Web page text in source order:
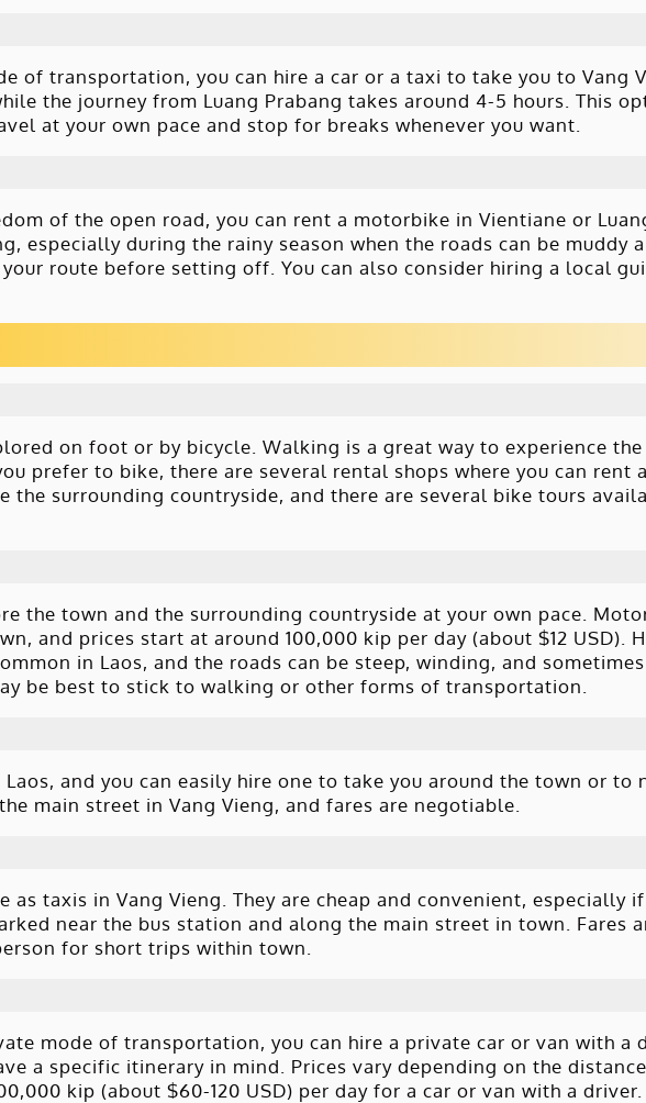
of transportation, you can hire a car or a taxi to take you to Vang
the journey from Luang Prabang takes around 4-5 hours. This
at your own pace and stop for breaks whenever you want.
of the open road, you can rent a motorbike in Vientiane or
especially during the rainy season when the roads can be muddy
route before setting off. You can also consider hiring a local
on foot or by bicycle. Walking is a great way to experience
prefer to bike, there are several rental shops where you can rent
the surrounding countryside, and there are several bike tours
the town and the surrounding countryside at your own pace.
and prices start at around 100,000 kip per day (about $12 USD).
in Laos, and the roads can be steep, winding, and
be best to stick to walking or other forms of transportation.
and you can easily hire one to take you around the town or to
main street in Vang Vieng, and fares are negotiable.
taxis in Vang Vieng. They are cheap and convenient, especially
near the bus station and along the main street in town. Fares
for short trips within town.
mode of transportation, you can hire a private car or van with a
a specific itinerary in mind. Prices vary depending on the
kip (about $60-120 USD) per day for a car or van with a driver.